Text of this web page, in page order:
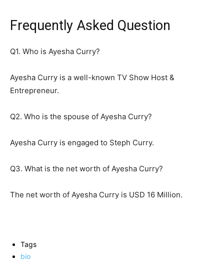
Frequently Asked Question
Q1. Who is Ayesha Curry?
Ayesha Curry is a well-known TV Show Host &
Entrepreneur.
Q2. Who is the spouse of Ayesha Curry?
Ayesha Curry is engaged to Steph Curry.
Q3. What is the net worth of Ayesha Curry?
The net worth of Ayesha Curry is USD 16 Million.
Tags
bio